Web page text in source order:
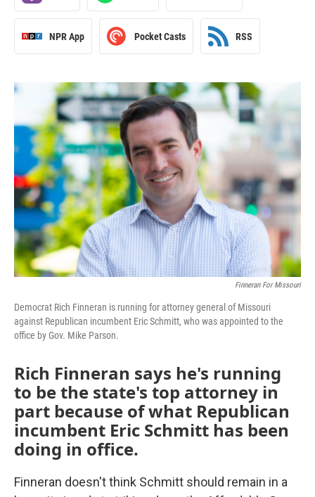
NPR App Pocket Casts RSS
Finneran For Missouri
Democrat Rich Finneran is running for attorney general of Missouri
against Republican incumbent Eric Schmitt, who was appointed to the
office by Gov. Mike Parson.
Rich Finneran says he's running
to be the state's top attorney in
part because of what Republican
incumbent Eric Schmitt has been
doing in office.
Finneran doesn't think Schmitt should remain in a